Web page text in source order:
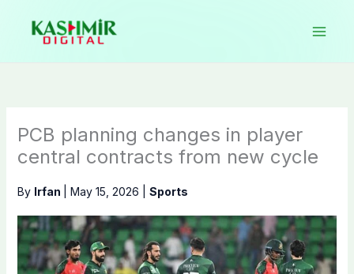
content
PCB planning changes in player
central contracts from new cycle
By Irfan May 15, 2026 Sports